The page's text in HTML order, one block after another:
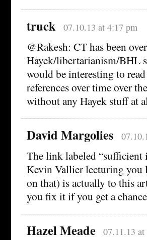
truck 07.10.13 at 4:17 pm
@Rakesh: CT has been
Hayek/libertarianism/BHL
would be interesting to
references over time over
without any Hayek stuff at
David Margolies
The link labeled
Kevin Vallier lecturing you
on that) is actually to this
you fix it if you get a
Hazel Meade 07.11.13